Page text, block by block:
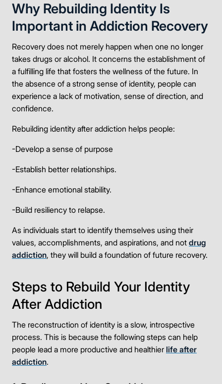
Why Rebuilding Identity Is
Important in Addiction Recovery
Recovery does not merely happen when one no longer
takes drugs or alcohol. It concerns the establishment of
a fulfilling life that fosters the wellness of the future. In
the absence of a strong sense of identity, people can
experience a lack of motivation, sense of direction, and
confidence.
Rebuilding identity after addiction helps people:
-Develop a sense of purpose
-Establish better relationships.
-Enhance emotional stability.
-Build resiliency to relapse.
As individuals start to identify themselves using their
values, accomplishments, and aspirations, and not drug
addiction, they will build a foundation of future recovery.
Steps to Rebuild Your Identity
After Addiction
The reconstruction of identity is a slow, introspective
process. This is because the following steps can help
people lead a more productive and healthier life after
addiction.